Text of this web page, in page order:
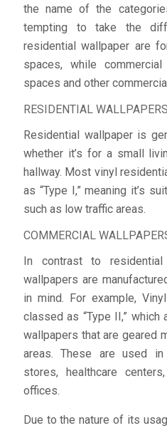
the name of the
tempting to take the
residential wallpaper are
spaces, while
spaces and other
RESIDENTIAL WALLPAPERS
Residential wallpaper is
whether it’s for a small
hallway. Most vinyl
as “Type I,” meaning it’s
such as low traffic areas.
COMMERCIAL
In contrast to residential
wallpapers are
in mind. For example,
classed as “Type II,”
wallpapers that are geared
areas. These are used
stores, healthcare
offices.
Due to the nature of its